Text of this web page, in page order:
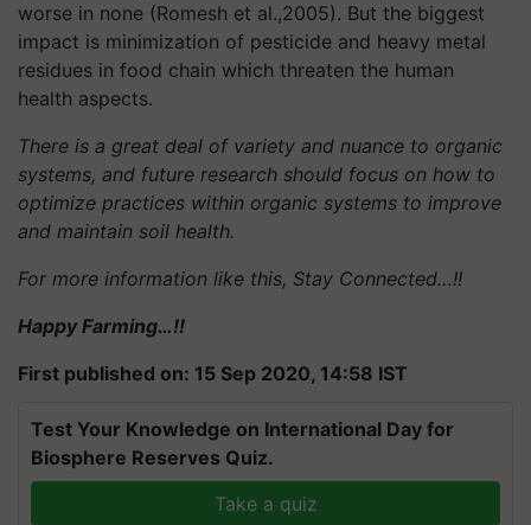
worse in none (Romesh et al.,2005). But the biggest
impact is minimization of pesticide and heavy metal
residues in food chain which threaten the human
health aspects.
There is a great deal of variety and nuance to organic
systems, and future research should focus on how to
optimize practices within organic systems to improve
and maintain soil health.
For more information like this, Stay Connected…!!
Happy Farming…!!
First published on: 15 Sep 2020, 14:58 IST
Test Your Knowledge on International Day for
Biosphere Reserves Quiz.
Take a quiz